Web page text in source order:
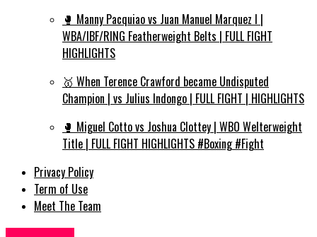
🥊 Manny Pacquiao vs Juan Manuel Marquez I |
WBA/IBF/RING Featherweight Belts | FULL FIGHT
HIGHLIGHTS
🥇 When Terence Crawford became Undisputed
Champion | vs Julius Indongo | FULL FIGHT | HIGHLIGHTS
🥊 Miguel Cotto vs Joshua Clottey | WBO Welterweight
Title | FULL FIGHT HIGHLIGHTS #Boxing #Fight
Privacy Policy
Term of Use
Meet The Team